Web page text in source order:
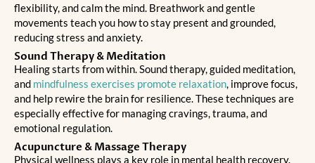
flexibility, and calm the mind. Breathwork and gentle
movements teach you how to stay present and grounded,
reducing stress and anxiety.
Sound Therapy & Meditation
Healing starts from within. Sound therapy, guided meditation,
and mindfulness exercises promote relaxation, improve focus,
and help rewire the brain for resilience. These techniques are
especially effective for managing cravings, trauma, and
emotional regulation.
Acupuncture & Massage Therapy
Physical wellness plays a key role in mental health recovery.